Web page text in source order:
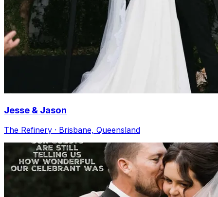
Jesse & Jason
The Refinery · Brisbane, Queensland